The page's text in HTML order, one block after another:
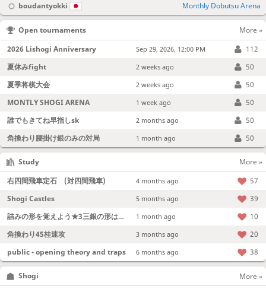
boudantyokki
Monthly Dobutsu Arena
Shogi
More »
Open tournaments
More »
2026 Lishogi Anniversary
Sep 29, 2026, 12:00 PM
112
夏休みfight
2 weeks ago
50
夏季将棋大会
2 weeks ago
50
MONTLY SHOGI ARENA
1 week ago
50
誰でもきてね早指しsk
2 months ago
50
角換わり腰掛け銀のみの対局
1 month ago 50
Study
More »
右四間飛車定石 (対四間飛車)
4 months ago
57
Shogi Castles
5 months ago
39
詰みの形を覚えよう★3三銀の形は強い！
1 month ago
10
角換わり45桂速攻
3 months ago
20
public - opening theory and traps
6 months ago 38